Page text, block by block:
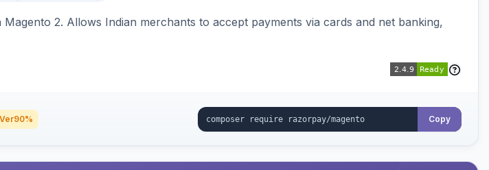
2. Allows Indian merchants to accept payments via cards and net banking,
90% Copy